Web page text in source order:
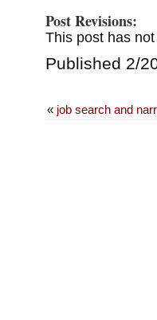
Post Revisions:
This post has
Published 2/
« job search and